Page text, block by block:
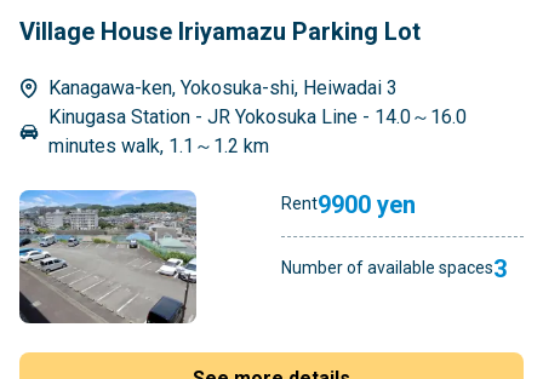
Village House Iriyamazu Parking Lot
Kanagawa-ken, Yokosuka-shi, Heiwadai 3
Kinugasa Station - JR Yokosuka Line - 14.0～16.0
minutes walk, 1.1～1.2 km
Rent9900 yen
Number of available spaces3